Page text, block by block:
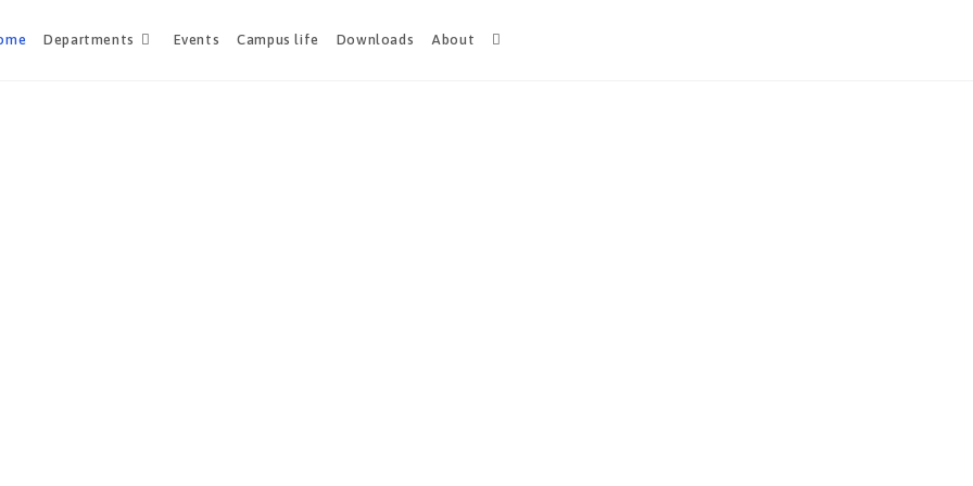
Departments Events Campus life Downloads About